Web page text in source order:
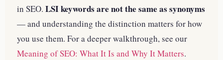
in SEO. LSI keywords are not the same as synonyms
— and understanding the distinction matters for how
you use them. For a deeper walkthrough, see our
Meaning of SEO: What It Is and Why It Matters.